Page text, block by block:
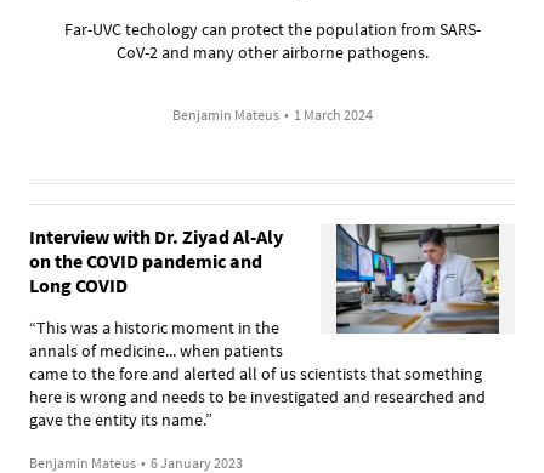
Far-UVC techology can protect the population from SARS-
CoV-2 and many other airborne pathogens.
Benjamin Mateus • 1 March 2024
Interview with Dr. Ziyad Al-Aly
on the COVID pandemic and
Long COVID
“This was a historic moment in the
annals of medicine... when patients
came to the fore and alerted all of us scientists that something
here is wrong and needs to be investigated and researched and
gave the entity its name.”
Benjamin Mateus • 6 January 2023